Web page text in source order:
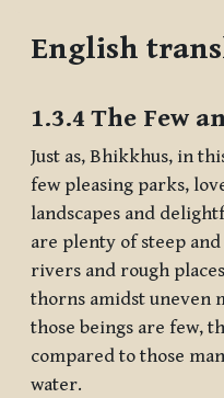
English
1.3.4 The Few
Just as, Bhikkhus, in
few pleasing parks,
landscapes and
are plenty of steep
rivers and rough
thorns amidst uneven
those beings are few,
compared to those
water.